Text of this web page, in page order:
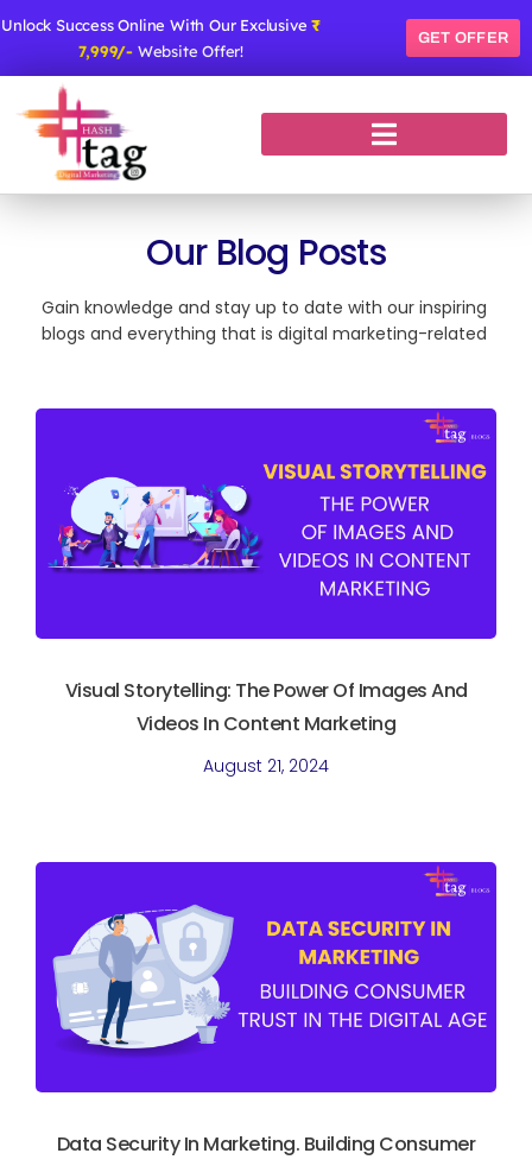
Unlock Success Online With Our Exclusive₹
7,999/- Website Offer!
GET OFFER
Our Blog Posts
Gain knowledge and stay up to date with our inspiring
blogs and everything that is digital marketing-related
Visual Storytelling: The Power Of Images And
Videos In Content Marketing
August 21, 2024
Data Security In Marketing. Building Consumer